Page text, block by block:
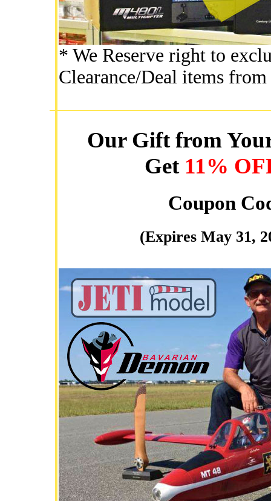
* We Reserve right to
Clearance/Deal items
Our Gift from
Get 11%
Coupon
(Expires May 31,